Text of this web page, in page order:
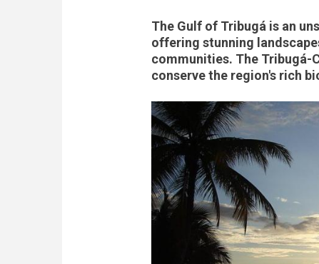
The Gulf of Tribugá is an
offering stunning
communities. The Tribugá-
conserve the region's rich